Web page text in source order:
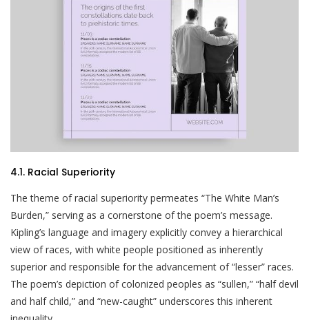
4.1. Racial Superiority
The theme of racial superiority permeates “The White Man’s
Burden,” serving as a cornerstone of the poem’s message.
Kipling’s language and imagery explicitly convey a hierarchical
view of races, with white people positioned as inherently
superior and responsible for the advancement of “lesser” races.
The poem’s depiction of colonized peoples as “sullen,” “half devil
and half child,” and “new-caught” underscores this inherent